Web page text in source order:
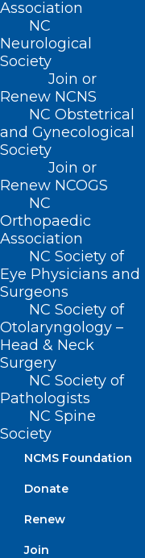
Association
NC
Neurological
Society
Join or
Renew NCNS
NC Obstetrical
and Gynecological
Society
Join or
Renew NCOGS
NC
Orthopaedic
Association
NC Society of
Eye Physicians and
Surgeons
NC Society of
Otolaryngology –
Head & Neck
Surgery
NC Society of
Pathologists
NC Spine
Society
NCMS Foundation
Donate
Renew
Join
ADDRESS
222 N. Person Street
Suite 101
Raleigh, NC 27601
CONTACT US
(800) 722-1350
ncms@ncmedsoc.org